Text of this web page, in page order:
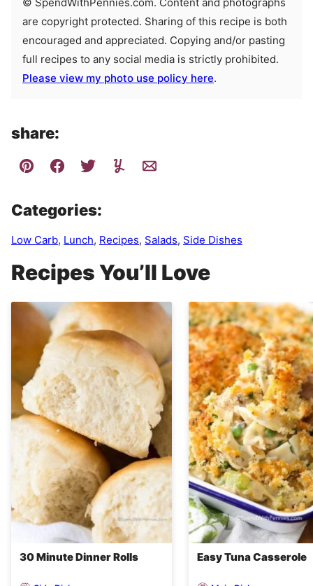
© SpendWithPennies.com. Content and photographs
are copyright protected. Sharing of this recipe is both
encouraged and appreciated. Copying and/or pasting
full recipes to any social media is strictly prohibited.
Please view my photo use policy here.
share:
Categories:
Low Carb, Lunch, Recipes, Salads, Side Dishes
Recipes You’ll Love
30 Minute Dinner Rolls Easy Tuna Casserole